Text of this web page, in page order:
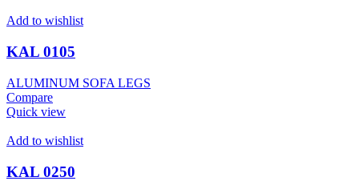
Add to wishlist
KAL 0105
ALUMINUM SOFA LEGS
Compare
Quick view
Add to wishlist
KAL 0250